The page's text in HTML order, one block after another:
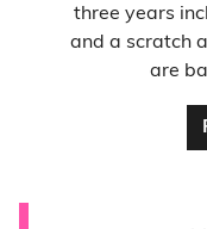
three years
and a scratch
are